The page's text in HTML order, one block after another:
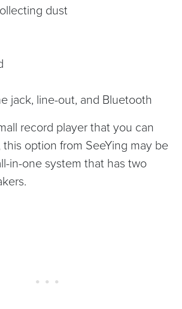
dust
jack, line-out, and Bluetooth
record player that you can
option from SeeYing may be
in-one system that has two